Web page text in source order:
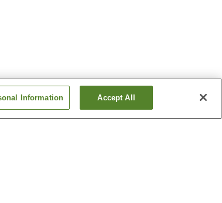
Information Accept All